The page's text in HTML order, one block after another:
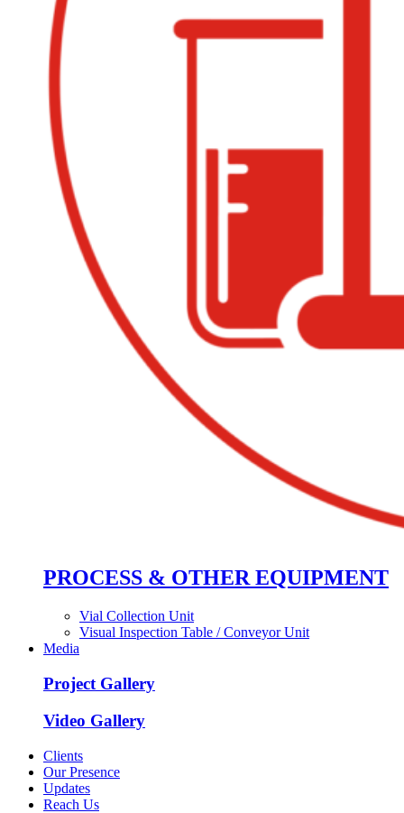
PROCESS & OTHER EQUIPMENT
Vial Collection Unit
Visual Inspection Table / Conveyor Unit
Media
Project Gallery
Video Gallery
Clients
Our Presence
Updates
Reach Us